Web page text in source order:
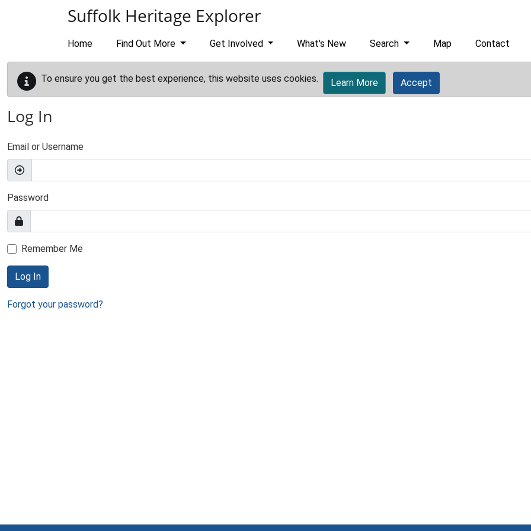
Suffolk Heritage Explorer
Home Find Out More Get Involved What's New Search Map Contact
To ensure you get the best experience, this website uses cookies. Learn More Accept
Log In
Email or Username
Password
Remember Me
Log In
Forgot your password?